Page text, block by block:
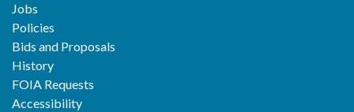
Jobs
Policies
Bids and Proposals
History
FOIA Requests
Accessibility